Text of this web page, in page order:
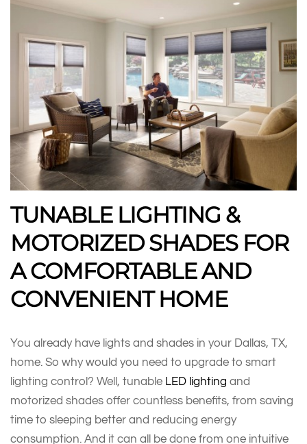
TUNABLE LIGHTING &
MOTORIZED SHADES FOR
A COMFORTABLE AND
CONVENIENT HOME
You already have lights and shades in your Dallas, TX,
home. So why would you need to upgrade to smart
lighting control? Well, tunable LED lighting and
motorized shades offer countless benefits, from saving
time to sleeping better and reducing energy
consumption. And it can all be done from one intuitive